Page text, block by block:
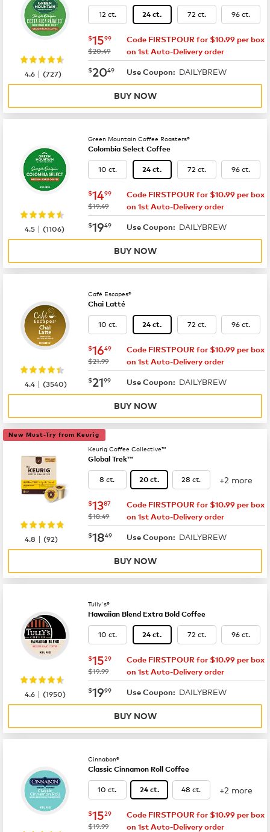
12 ct. 24 ct. 72 ct. 96 ct.
now $15.99
$1599
was
$20.49
Code FIRSTPOUR for $10.99 per box
on 1st Auto-Delivery order
now $20.49
$2049 Use Coupon: DAILYBREW
4.6 |(727)
BUY NOW
Green Mountain Coffee Roasters®
Colombia Select Coffee
10 ct. 24 ct. 72 ct. 96 ct.
now $14.99
$1499
was
$19.49
Code FIRSTPOUR for $10.99 per box
on 1st Auto-Delivery order
now $19.49
$1949 Use Coupon: DAILYBREW
4.5 |(1106)
BUY NOW
Café Escapes®
Chai Latté
10 ct. 24 ct. 72 ct. 96 ct.
now $16.49
$1649
was
$21.99
Code FIRSTPOUR for $10.99 per box
on 1st Auto-Delivery order
now $21.99
$2199 Use Coupon: DAILYBREW
4.4 |(3540)
BUY NOW
New Must-Try from Keurig
Keurig Coffee Collective™
Global Trek™
8 ct. 20 ct. 28 ct. +2 more
now $13.87
$1387
was
$18.49
Code FIRSTPOUR for $10.99 per box
on 1st Auto-Delivery order
now $18.49
$1849 Use Coupon: DAILYBREW
4.8 |(92)
BUY NOW
Tully's®
Hawaiian Blend Extra Bold Coffee
10 ct. 24 ct. 72 ct. 96 ct.
now $15.29
$1529
was
$19.99
Code FIRSTPOUR for $10.99 per box
on 1st Auto-Delivery order
now $19.99
$1999 Use Coupon: DAILYBREW
4.6 |(1950)
BUY NOW
Cinnabon®
Classic Cinnamon Roll Coffee
10 ct. 24 ct. 48 ct. +2 more
now $15.29
$1529
was
$19.99
Code FIRSTPOUR for $10.99 per box
on 1st Auto-Delivery order